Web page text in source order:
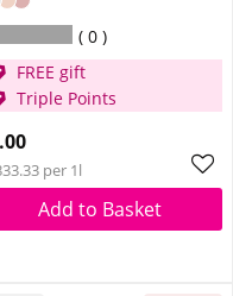
0
FREE gift
Triple Points
per 1l
Add to Basket